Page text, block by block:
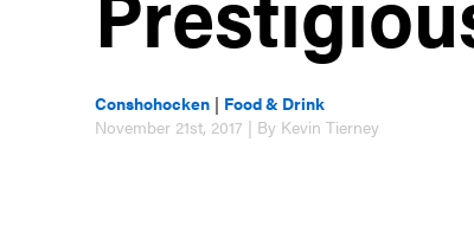
Conshohocken | Food & Drink
November 21st, 2017 | By Kevin Tierney